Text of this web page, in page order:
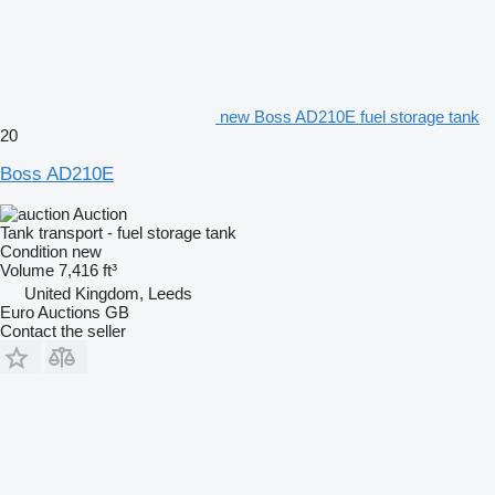
new Boss AD210E fuel storage tank
20
Boss AD210E
Auction
Tank transport - fuel storage tank
Condition new
Volume 7,416 ft³
United Kingdom, Leeds
Euro Auctions GB
Contact the seller